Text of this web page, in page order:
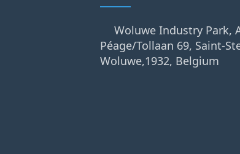
Woluwe Industry Park,
Péage/Tollaan 69, Saint-
Woluwe,1932, Belgium